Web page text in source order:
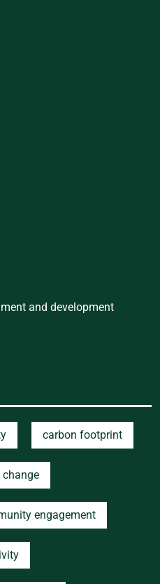
and development
carbon footprint
engagement